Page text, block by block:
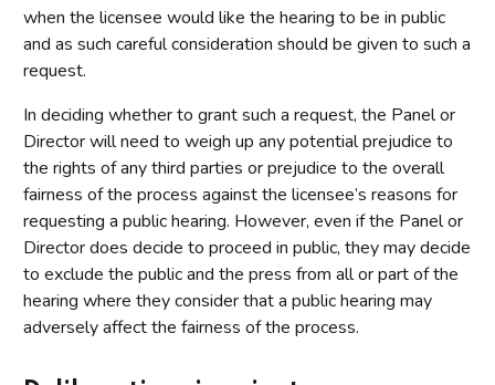
when the licensee would like the hearing to be in public
and as such careful consideration should be given to such a
request.
In deciding whether to grant such a request, the Panel or
Director will need to weigh up any potential prejudice to
the rights of any third parties or prejudice to the overall
fairness of the process against the licensee’s reasons for
requesting a public hearing. However, even if the Panel or
Director does decide to proceed in public, they may decide
to exclude the public and the press from all or part of the
hearing where they consider that a public hearing may
adversely affect the fairness of the process.